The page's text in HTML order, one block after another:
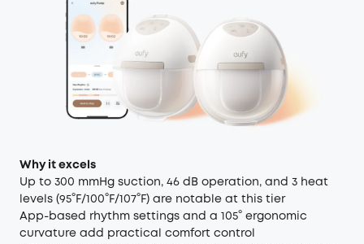
Why it excels
Up to 300 mmHg suction, 46 dB operation, and 3 heat
levels (95°F/100°F/107°F) are notable at this tier
App-based rhythm settings and a 105° ergonomic
curvature add practical comfort control